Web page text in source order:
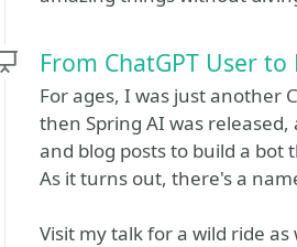
From ChatGPT User
For ages, I was just another
then Spring AI was
and blog posts to build a bot
As it turns out, there's a
Visit my talk for a wild ride